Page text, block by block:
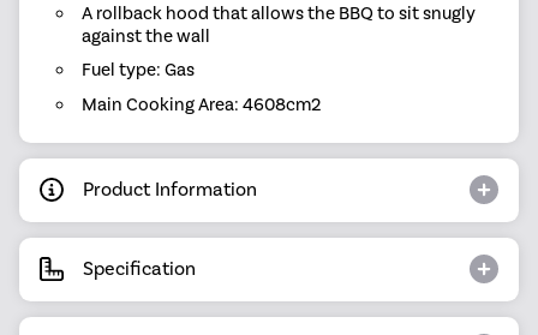
A rollback hood that allows the BBQ to sit snugly
against the wall
Fuel type: Gas
Main Cooking Area: 4608cm2
Product Information
Specification